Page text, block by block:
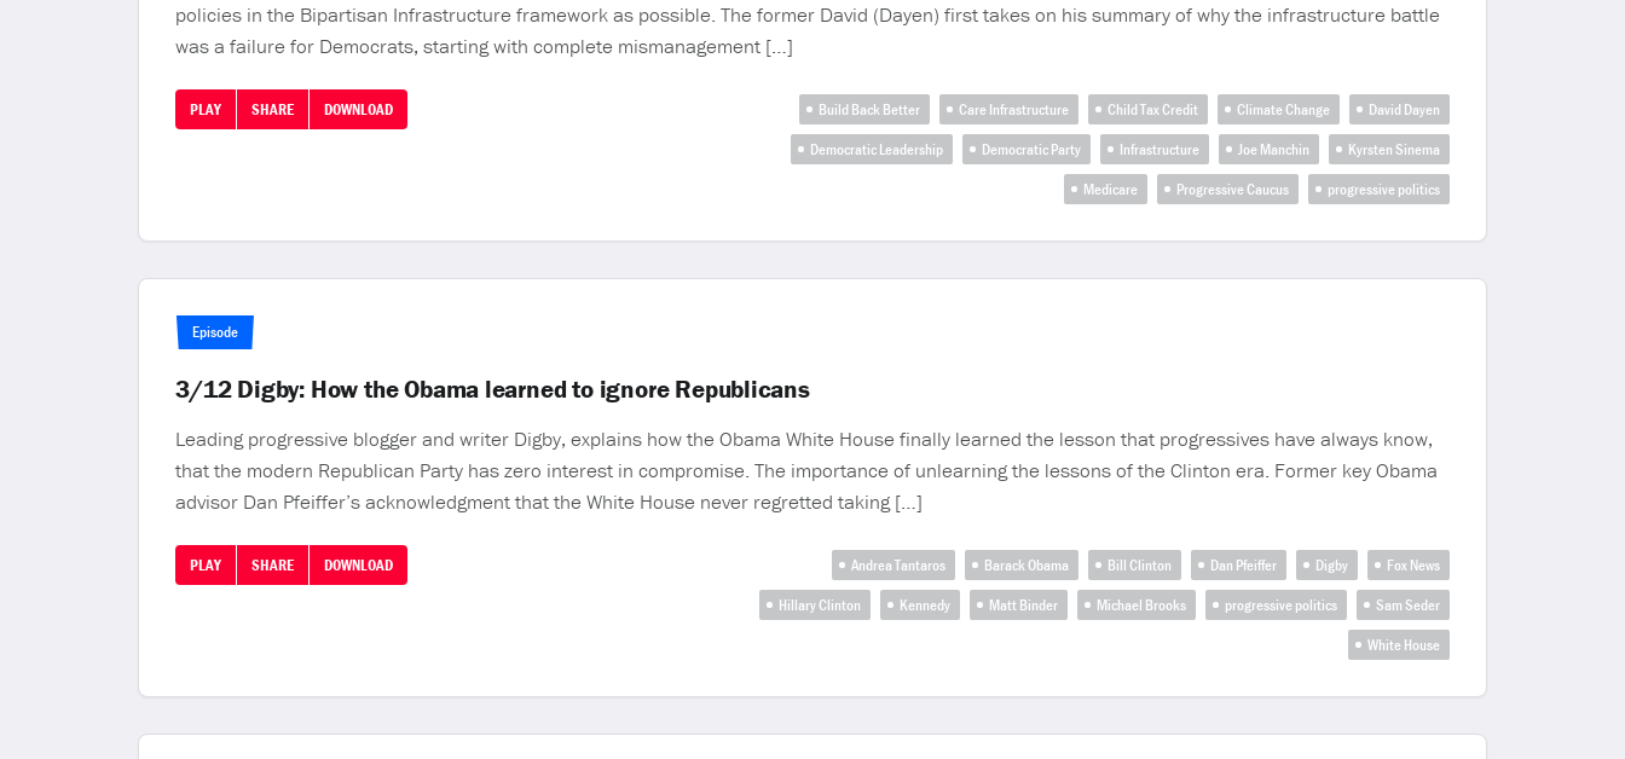
policies in the Bipartisan Infrastructure framework as possible. The former David (Dayen) first takes on his summary of why the infrastructure battle
was a failure for Democrats, starting with complete mismanagement […]
PLAY SHARE DOWNLOAD Build Back Better Care Infrastructure Child Tax Credit Climate Change
David Dayen
Democratic Leadership
Democratic Party Infrastructure Joe Manchin
Kyrsten Sinema
Medicare
Progressive Caucus progressive politics
Episode
3/12 Digby: How the Obama learned to ignore Republicans
Leading progressive blogger and writer Digby, explains how the Obama White House finally learned the lesson that progressives have always know,
that the modern Republican Party has zero interest in compromise. The importance of unlearning the lessons of the Clinton era. Former key Obama
advisor Dan Pfeiffer’s acknowledgment that the White House never regretted taking […]
PLAY SHARE DOWNLOAD Andrea Tantaros Barack Obama Bill Clinton Dan Pfeiffer Digby
Fox News
Hillary Clinton
Kennedy Matt Binder Michael Brooks progressive politics
Sam Seder
White House